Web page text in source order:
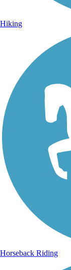
Hiking
Horseback Riding